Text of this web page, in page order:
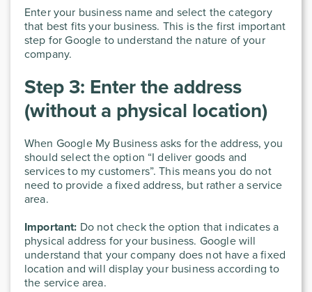
Enter your business name and select the category
that best fits your business. This is the first important
step for Google to understand the nature of your
company.
Step 3: Enter the address
(without a physical location)
When Google My Business asks for the address, you
should select the option “I deliver goods and
services to my customers”. This means you do not
need to provide a fixed address, but rather a service
area.
Important: Do not check the option that indicates a
physical address for your business. Google will
understand that your company does not have a fixed
location and will display your business according to
the service area.